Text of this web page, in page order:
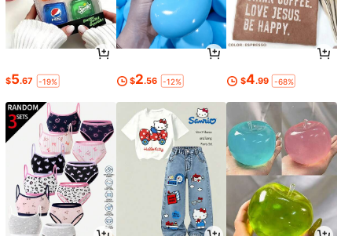
$5.67 -19% $2.56 -12% $4.99 -68%